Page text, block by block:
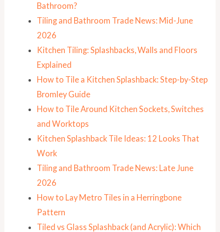
Bathroom?
Tiling and Bathroom Trade News: Mid-June
2026
Kitchen Tiling: Splashbacks, Walls and Floors
Explained
How to Tile a Kitchen Splashback: Step-by-Step
Bromley Guide
How to Tile Around Kitchen Sockets, Switches
and Worktops
Kitchen Splashback Tile Ideas: 12 Looks That
Work
Tiling and Bathroom Trade News: Late June
2026
How to Lay Metro Tiles in a Herringbone
Pattern
Tiled vs Glass Splashback (and Acrylic): Which